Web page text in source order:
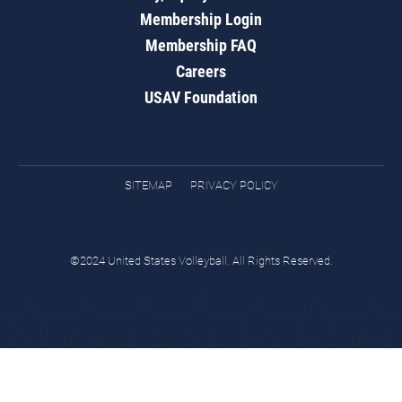
Membership Login
Membership FAQ
Careers
USAV Foundation
SITEMAP PRIVACY POLICY
©2024 United States Volleyball. All Rights Reserved.